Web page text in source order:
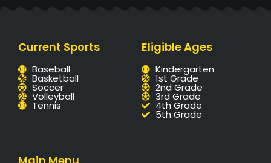
Current Sports
Baseball
Basketball
Soccer
Volleyball
Tennis
Eligible Ages
Kindergarten
1st Grade
2nd Grade
3rd Grade
4th Grade
5th Grade